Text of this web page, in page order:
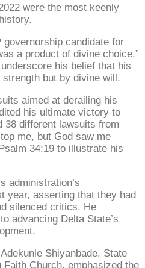
were the most keenly
candidate for
a product of divine choice.”
his belief that his
but by divine will.
aimed at derailing his
his ultimate victory to
38 different lawsuits from
me, but God saw me
34:19 to illustrate his
administration’s
year, asserting that they had
silenced critics. He
advancing Delta State’s
Shiyanbade, State
Church, emphasized the